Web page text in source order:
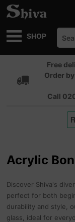
SHOP
Free
Order
Call
Acrylic
Discover Shiva's
perfect for both
durability and style,
glass, ideal for